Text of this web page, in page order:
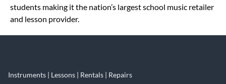
students making it the nation’s largest school music retailer
and lesson provider.
Instruments | Lessons | Rentals | Repairs